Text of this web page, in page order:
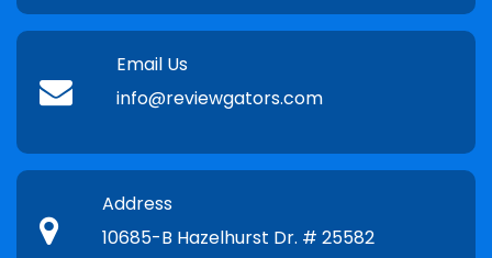
Email Us
info@reviewgators.com
Address
10685-B Hazelhurst Dr. # 25582